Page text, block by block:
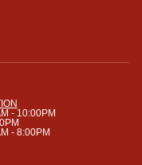
- 10:00PM
- 8:00PM